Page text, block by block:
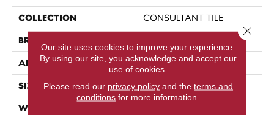
COLLECTION CONSULTANT TILE
BRAND Philadelphia Commercial
APPLICATION Commercial
SIZE 24 In
WIDTH
Our site uses cookies to improve your experience.
By using our site, you acknowledge and accept our
use of cookies.
Please read our privacy policyand the terms and
conditions for more information.
Close